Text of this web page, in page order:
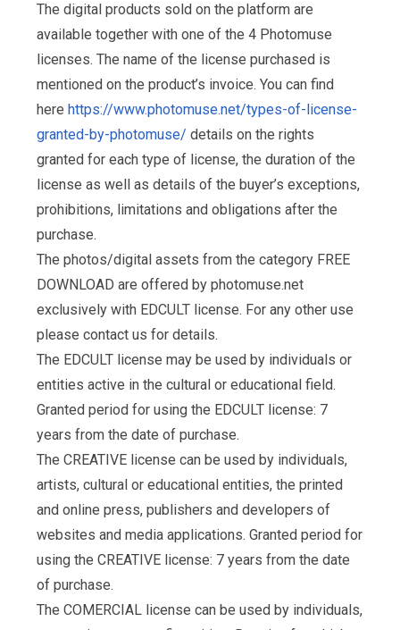
The digital products sold on the platform are
available together with one of the 4 Photomuse
licenses. The name of the license purchased is
mentioned on the product’s invoice. You can find
here https://www.photomuse.net/types-of-license-
granted-by-photomuse/ details on the rights
granted for each type of license, the duration of the
license as well as details of the buyer’s exceptions,
prohibitions, limitations and obligations after the
purchase.
The photos/digital assets from the category FREE
DOWNLOAD are offered by photomuse.net
exclusively with EDCULT license. For any other use
please contact us for details.
The EDCULT license may be used by individuals or
entities active in the cultural or educational field.
Granted period for using the EDCULT license: 7
years from the date of purchase.
The CREATIVE license can be used by individuals,
artists, cultural or educational entities, the printed
and online press, publishers and developers of
websites and media applications. Granted period for
using the CREATIVE license: 7 years from the date
of purchase.
The COMERCIAL license can be used by individuals,